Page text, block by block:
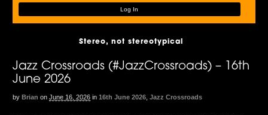
Stereo, not stereotypical
Jazz Crossroads (#JazzCrossroads) – 16th
June 2026
by Brian on June 16, 2026 in 16th June 2026 ,Jazz Crossroads